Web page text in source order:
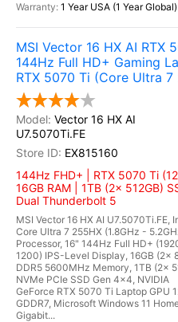
1 Year USA (1 Year Global)
MSI Vector 16 HX AI RTX
144Hz Full HD+ Gaming
RTX 5070 Ti (Core Ultra 7
Vector 16 HX AI
U7.5070Ti.FE
EX815160
144Hz FHD+ | RTX 5070 Ti
16GB RAM | 1TB (2x 512GB)
Dual Thunderbolt 5
MSI Vector 16 HX AI U7.5070Ti.FE,
Core Ultra 7 255HX (1.8GHz -
Processor, 16" 144Hz Full HD+
1200) IPS-Level Display, 16GB (2x
DDR5 5600MHz Memory, 1TB (2x
NVMe PCIe SSD Gen 4x4, NVIDIA
GeForce RTX 5070 Ti Laptop GPU
GDDR7, Microsoft Windows 11
Gigabit...